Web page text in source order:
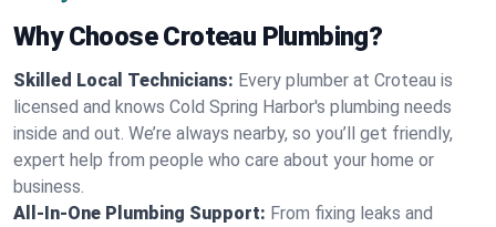
Why Choose Croteau Plumbing?
Skilled Local Technicians: Every plumber at Croteau is
licensed and knows Cold Spring Harbor's plumbing needs
inside and out. We’re always nearby, so you’ll get friendly,
expert help from people who care about your home or
business.
All-In-One Plumbing Support: From fixing leaks and